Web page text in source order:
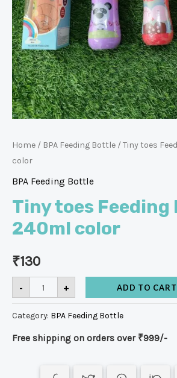
Home / BPA Feeding Bottle / Tiny toes
color
BPA Feeding Bottle
Tiny toes
240ml color
₹130
- + ADD TO CART
Category: BPA Feeding Bottle
Free shipping on orders over ₹999/-